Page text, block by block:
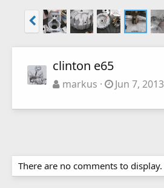
clinton e65
markus Jun 7, 2013
There are no comments to display.